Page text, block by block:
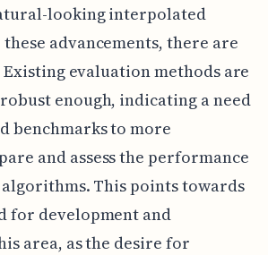
looking interpolated
advancements, there are
evaluation methods are
enough, indicating a need
benchmarks to more
and assess the performance
This points towards
for development and
area, as the desire for